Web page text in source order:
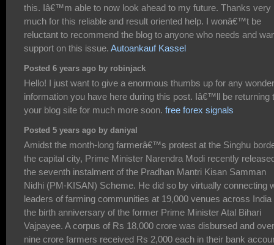
this. Iâ€™m able to now look ahead to my future. Thanks very
much for this reliable and result oriented help. I wonâ€™t be
reluctant to recommend the blog to anyone who needs and
support on this issue. Autoankauf Kassel
Posted 6 years ago by robinjack
Hello! I just want to give a enormous thumbs up for any
information you have here during this post. Iâ€™ll be returning
your blog site for much more soon. free forex signals
Posted 5 years ago by daniyal
Amidst the month-long farmerâ€™s protest at the Singhu
the capital city, Prime Minister Narendra Modi recently
the seventh instalment of the Pradhan Mantri Kisan Samman
Nidhi (PM-KISAN) Scheme. He did so by virtually connecting
leaders of farming communities at 19,000 venues across India
the birth anniversary of the former Prime Minister Atal Bihari
Vajpayee. A corpus of Rs 18,000 crore was disbursed and over
nine crore farmers received Rs 2,000 each in their bank